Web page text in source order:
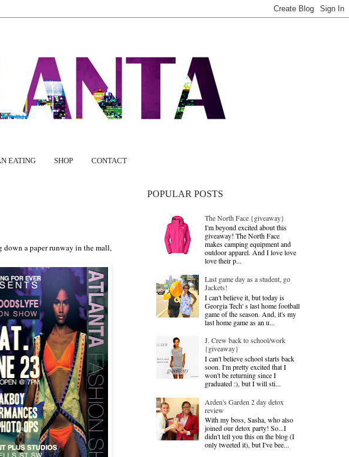
EATING SHOP CONTACT
down a paper runway in the mall,
POPULAR POSTS
The North Face {giveaway}
I'm beyond excited about this
giveaway! The North Face
makes camping equipment and
outdoor apparel. And I love love
love their p...
Last game day as a student, go
Jackets!
I can't believe it, but today is
Georgia Tech' s last home football
game of the season. And, it's my
last home game as an u...
J. Crew back to school/work
{giveaway}
I can't believe school starts back
soon. I'm pretty excited that I
won't be returning since I
graduated :), but I will sti...
Arden's Garden 2 day detox
review
With my boss, Sasha, who also
joined our detox party! So...I
didn't tell you this on the blog (I
only tweeted it), but I've bee...